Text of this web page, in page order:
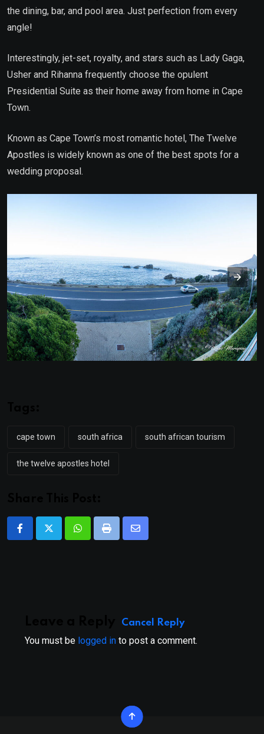
the dining, bar, and pool area. Just perfection from every
angle!
Interestingly, jet-set, royalty, and stars such as Lady Gaga,
Usher and Rihanna frequently choose the opulent
Presidential Suite as their home away from home in Cape
Town.
Known as Cape Town’s most romantic hotel, The Twelve
Apostles is widely known as one of the best spots for a
wedding proposal.
cape town south africa south african tourism
the twelve apostles hotel
WhatsappPrint
Share
Cancel Reply
You must be logged in to post a comment.